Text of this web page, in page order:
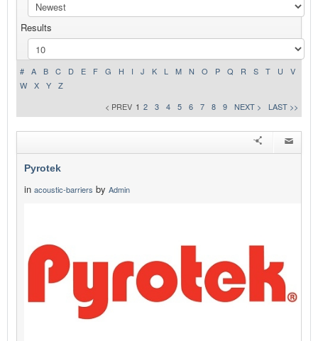
NEWS
ADVERTISE WITH US
CONTACT US
Results
# A B C D E F G H I J K L M N O P Q R S T U
V
W
X Y
Z
< PREV 1 2 3 4 5 6 7 8 9 NEXT > LAST >>
Pyrotek
in acoustic-barriers by Admin